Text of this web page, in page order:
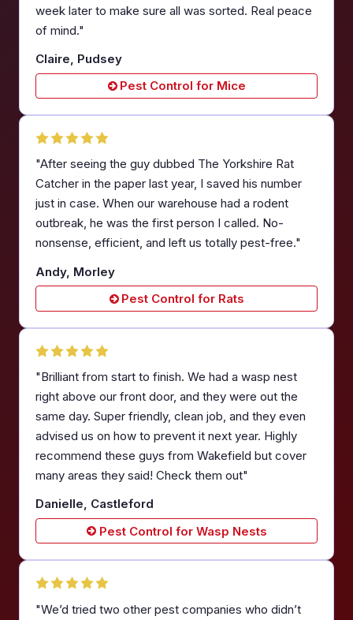
week later to make sure all was sorted. Real peace
of mind."
Claire, Pudsey
Pest Control for Mice
"After seeing the guy dubbed The Yorkshire Rat
Catcher in the paper last year, I saved his number
just in case. When our warehouse had a rodent
outbreak, he was the first person I called. No-
nonsense, efficient, and left us totally pest-free."
Andy, Morley
Pest Control for Rats
"Brilliant from start to finish. We had a wasp nest
right above our front door, and they were out the
same day. Super friendly, clean job, and they even
advised us on how to prevent it next year. Highly
recommend these guys from Wakefield but cover
many areas they said! Check them out"
Danielle, Castleford
Pest Control for Wasp Nests
"We’d tried two other pest companies who didn’t